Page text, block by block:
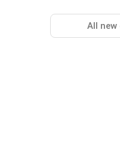
All new